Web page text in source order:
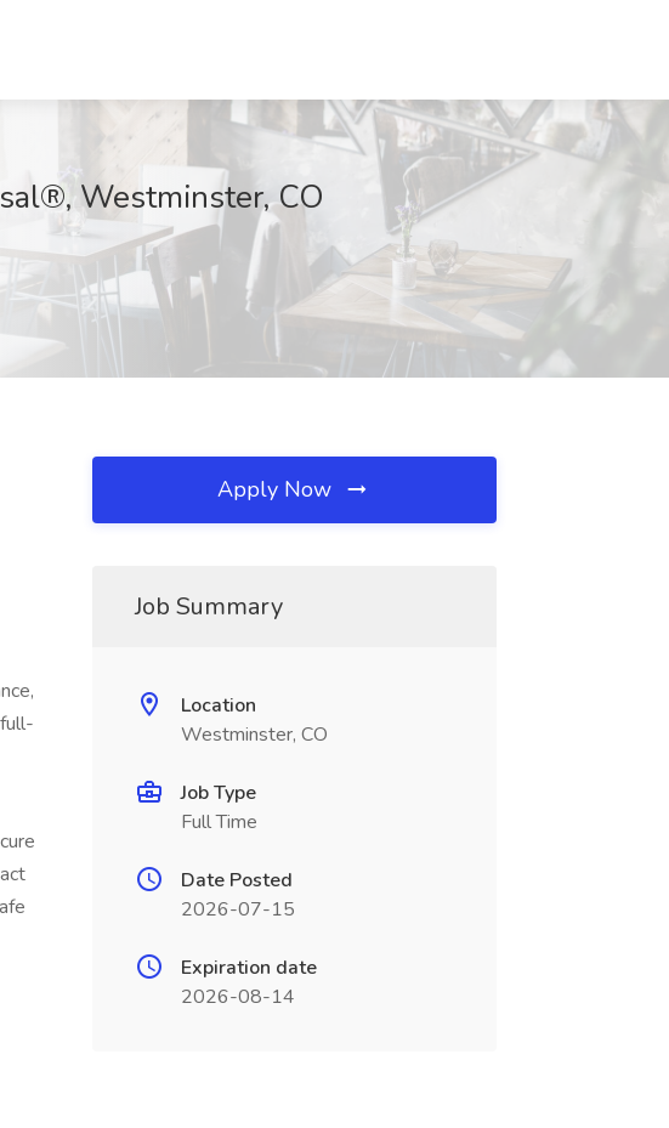
Westminster, CO
Apply Now
Job Summary
Location
Westminster, CO
Job Type
Full Time
Date Posted
2026-07-15
Expiration date
2026-08-14